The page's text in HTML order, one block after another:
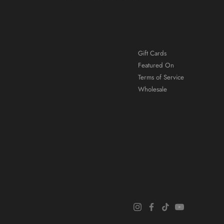
Gift Cards
Featured On
Terms of Service
Wholesale